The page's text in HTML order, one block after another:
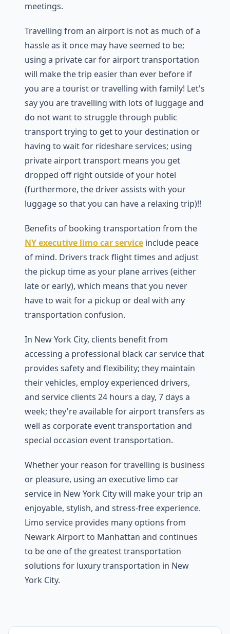
meetings.
Travelling from an airport is not as much of a
hassle as it once may have seemed to be;
using a private car for airport transportation
will make the trip easier than ever before if
you are a tourist or travelling with family! Let's
say you are travelling with lots of luggage and
do not want to struggle through public
transport trying to get to your destination or
having to wait for rideshare services; using
private airport transport means you get
dropped off right outside of your hotel
(furthermore, the driver assists with your
luggage so that you can have a relaxing trip)!!
Benefits of booking transportation from the
NY executive limo car service include peace
of mind. Drivers track flight times and adjust
the pickup time as your plane arrives (either
late or early), which means that you never
have to wait for a pickup or deal with any
transportation confusion.
In New York City, clients benefit from
accessing a professional black car service that
provides safety and flexibility; they maintain
their vehicles, employ experienced drivers,
and service clients 24 hours a day, 7 days a
week; they're available for airport transfers as
well as corporate event transportation and
special occasion event transportation.
Whether your reason for travelling is business
or pleasure, using an executive limo car
service in New York City will make your trip an
enjoyable, stylish, and stress-free experience.
Limo service provides many options from
Newark Airport to Manhattan and continues
to be one of the greatest transportation
solutions for luxury transportation in New
York City.